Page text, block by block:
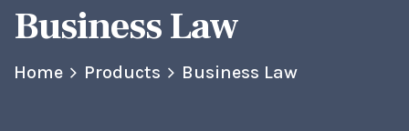
Business Law
Home Products Business Law